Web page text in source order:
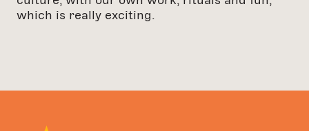
which is really exciting.